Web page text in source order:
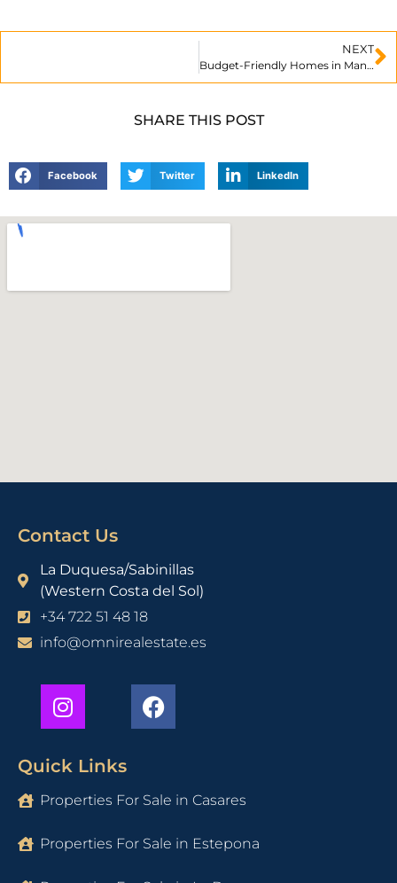
NEXT
Budget-Friendly Homes in Manilva for Smart Buyers
SHARE THIS POST
Facebook Twitter LinkedIn
Contact Us
La Duquesa/Sabinillas
(Western Costa del Sol)
+34 722 51 48 18
info@omnirealestate.es
Quick Links
Properties For Sale in Casares
Properties For Sale in Estepona